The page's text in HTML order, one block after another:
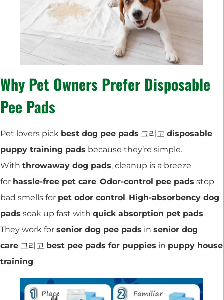
Why Pet Owners Prefer Disposable
Pee Pads
Pet lovers pick best dog pee pads 그리고 disposable
puppy training pads because they’re simple.
With throwaway dog pads, cleanup is a breeze
for hassle-free pet care. Odor-control pee pads stop
bad smells for pet odor control. High-absorbency dog
pads soak up fast with quick absorption pet pads.
They work for senior dog pee pads in senior dog
care 그리고 best pee pads for puppies in puppy house
training.